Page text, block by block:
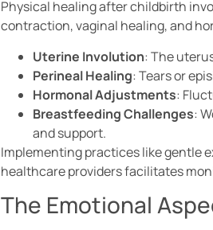
Physical healing after childbirth
contraction, vaginal healing, and
Uterine Involution: The
Perineal Healing: Tears or
Hormonal Adjustments:
Breastfeeding Challenges:
and support.
Implementing practices like gentle
healthcare providers facilitates
The Emotional